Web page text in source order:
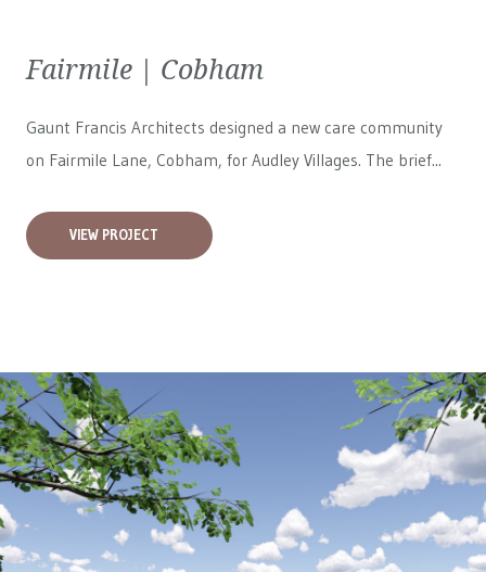
Fairmile | Cobham
Gaunt Francis Architects designed a new care community
on Fairmile Lane, Cobham, for Audley Villages. The brief...
VIEW PROJECT